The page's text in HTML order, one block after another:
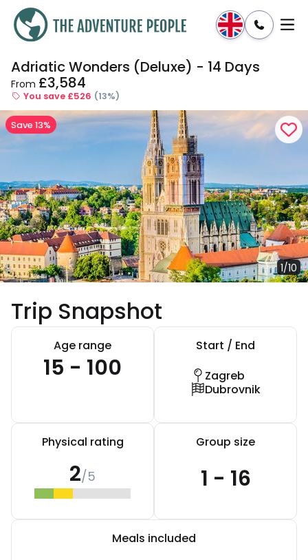
Enquire Dates & Prices
Adriatic Wonders (Deluxe) - 14 Days
From £3,584
You save £526 (13%)
1/10
Save 13%
Trip Snapshot
Age range
15 - 100
Start / End
Zagreb
Dubrovnik
Physical rating
2/5
Group size
1 - 16
Meals included